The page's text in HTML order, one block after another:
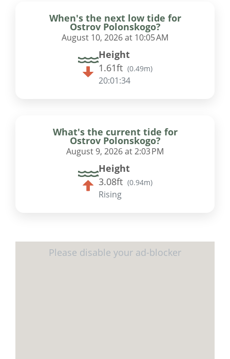
When's the next low tide for
Ostrov Polonskogo?
August 10, 2026 at 10:05 AM
Height
1.61ft (0.49m)
20:01:33
What's the current tide for
Ostrov Polonskogo?
August 9, 2026 at 2:03 PM
Height
3.08ft (0.94m)
Rising